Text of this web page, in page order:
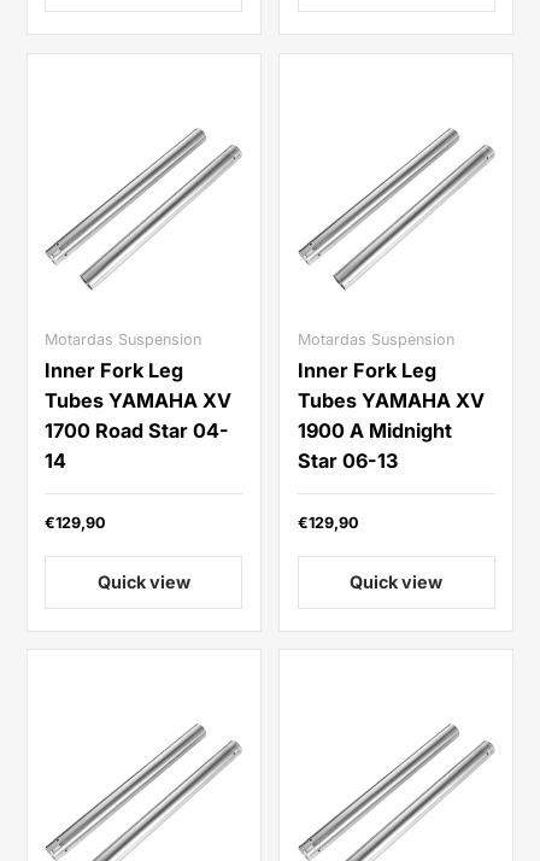
Motardas Suspension
Inner Fork Leg
Tubes YAMAHA XV
1700 Road Star 04-
14
€129,90
Quick view
Motardas Suspension
Inner Fork Leg
Tubes YAMAHA XV
1900 A Midnight
Star 06-13
€129,90
Quick view